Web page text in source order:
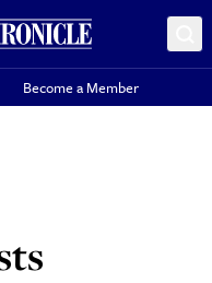
Become a Member